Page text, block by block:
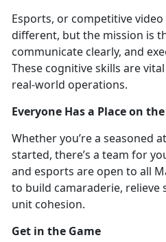
Esports, or competitive
different, but the mission is
communicate clearly, and
These cognitive skills are
real-world operations.
Everyone Has a Place on
Whetheryou’re a seasoned
started, there’s a team for
and esports are open to all
to build camaraderie, relieve
unit cohesion.
Get in the Game